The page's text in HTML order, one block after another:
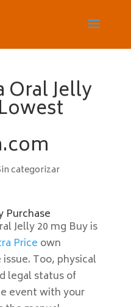
Oral Jelly
categorizar
Purchase
Jelly 20 mg Buy is
Price own
Too, physical
legal status of
event with your